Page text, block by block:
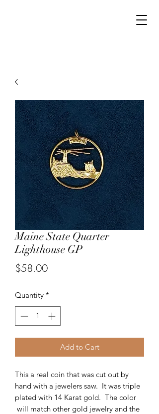
Maine State Quarter
Lighthouse GP
$58.00Price
Quantity *
Add to Cart
This a real coin that was cut out by
hand with a jewelers saw. It was triple
plated with 14 Karat gold. The color
will match other gold jewelry and the